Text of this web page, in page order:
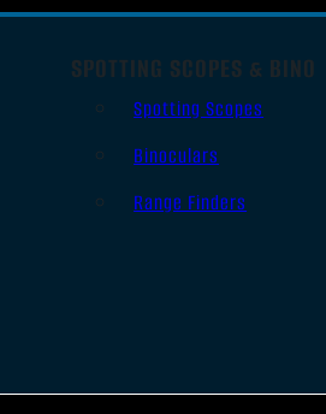
SPOTTING SCOPES & BINO
Spotting Scopes
Binoculars
Range Finders